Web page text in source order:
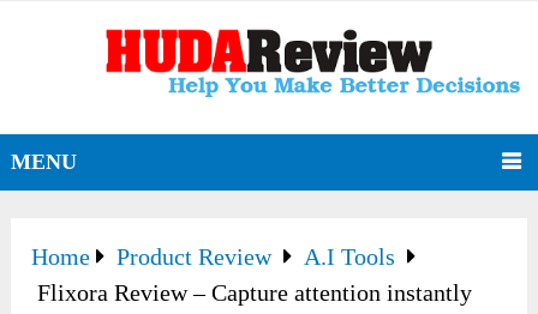
MENU
Home Product Review
A.I Tools
Flixora Review – Capture attention instantly